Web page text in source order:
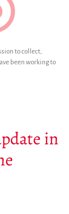
to collect,
been working to
in